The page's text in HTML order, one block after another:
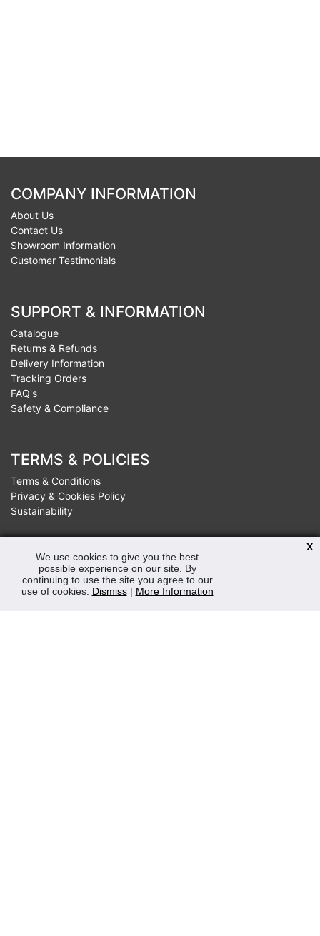
COMPANY INFORMATION
About Us
Contact Us
Showroom Information
Customer Testimonials
SUPPORT & INFORMATION
Catalogue
Returns & Refunds
Delivery Information
Tracking Orders
FAQ's
Safety & Compliance
TERMS & POLICIES
Terms & Conditions
Privacy & Cookies Policy
Sustainability
OPENING HOURS
Mon-Fri 8:30am - 5:00pm (Closed Sat-Sun)
We use cookies to give you the best
possible experience on our site. By
continuing to use the site you agree to our
use of cookies. Dismiss| More Information
X